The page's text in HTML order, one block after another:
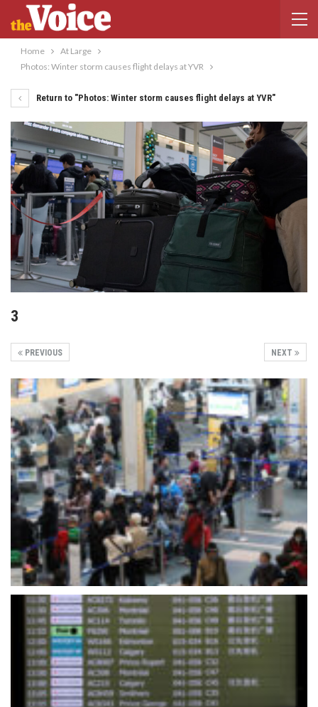
Home
At Large
Photos: Winter storm causes flight delays at YVR
Return to "Photos: Winter storm causes flight delays at YVR"
3
NEXT
PREVIOUS